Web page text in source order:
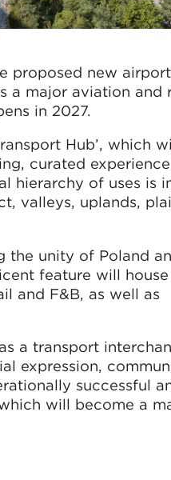
proposed new airport
a major aviation and
in 2027.
Hub’, which
curated
hierarchy of uses is
valleys, uplands,
the unity of Poland
feature will house
and F&B, as well as
a transport
expression,
successful
will become a